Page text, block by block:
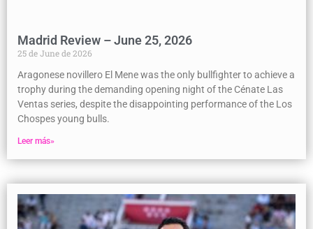
Madrid Review – June 25, 2026
25 de June de 2026
Aragonese novillero El Mene was the only bullfighter to achieve a
trophy during the demanding opening night of the Cénate Las
Ventas series, despite the disappointing performance of the Los
Chospes young bulls.
Leer más»